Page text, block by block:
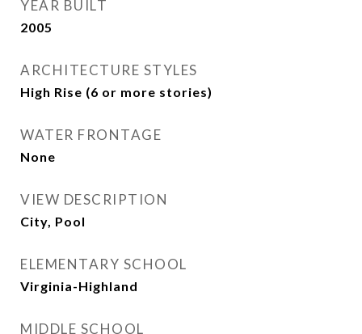
YEAR BUILT
2005
ARCHITECTURE STYLES
High Rise (6 or more stories)
WATER FRONTAGE
None
VIEW DESCRIPTION
City, Pool
ELEMENTARY SCHOOL
Virginia-Highland
MIDDLE SCHOOL